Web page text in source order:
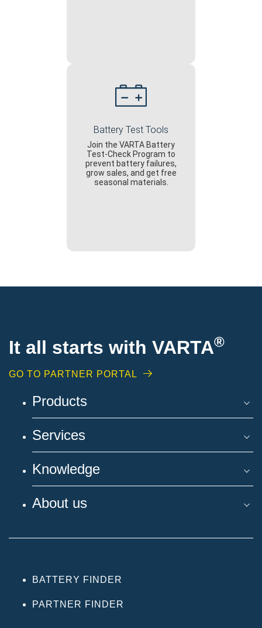
Battery Test Tools
Join the VARTA Battery
Test-Check Program to
prevent battery failures,
grow sales, and get free
seasonal materials.
It all starts with VARTA®
GO TO PARTNER PORTAL
Products
Services
Knowledge
About us
BATTERY FINDER
PARTNER FINDER